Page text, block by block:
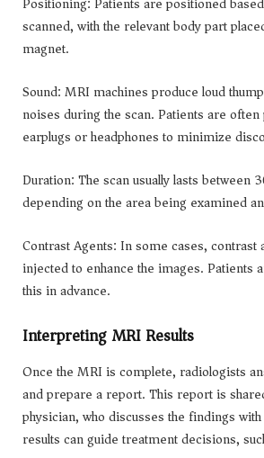
scanned, with the relevant body part
magnet.
Sound: MRI machines produce loud
noises during the scan. Patients are
earplugs or headphones to minimize
Duration: The scan usually lasts between
depending on the area being examined
Contrast Agents: In some cases, contrast
injected to enhance the images. Patients
this in advance.
Interpreting MRI Results
Once the MRI is complete, radiologists
and prepare a report. This report is
physician, who discusses the findings
results can guide treatment decisions,